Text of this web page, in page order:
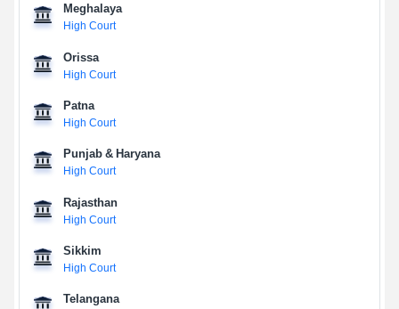
Meghalaya
High Court
Orissa
High Court
Patna
High Court
Punjab & Haryana
High Court
Rajasthan
High Court
Sikkim
High Court
Telangana